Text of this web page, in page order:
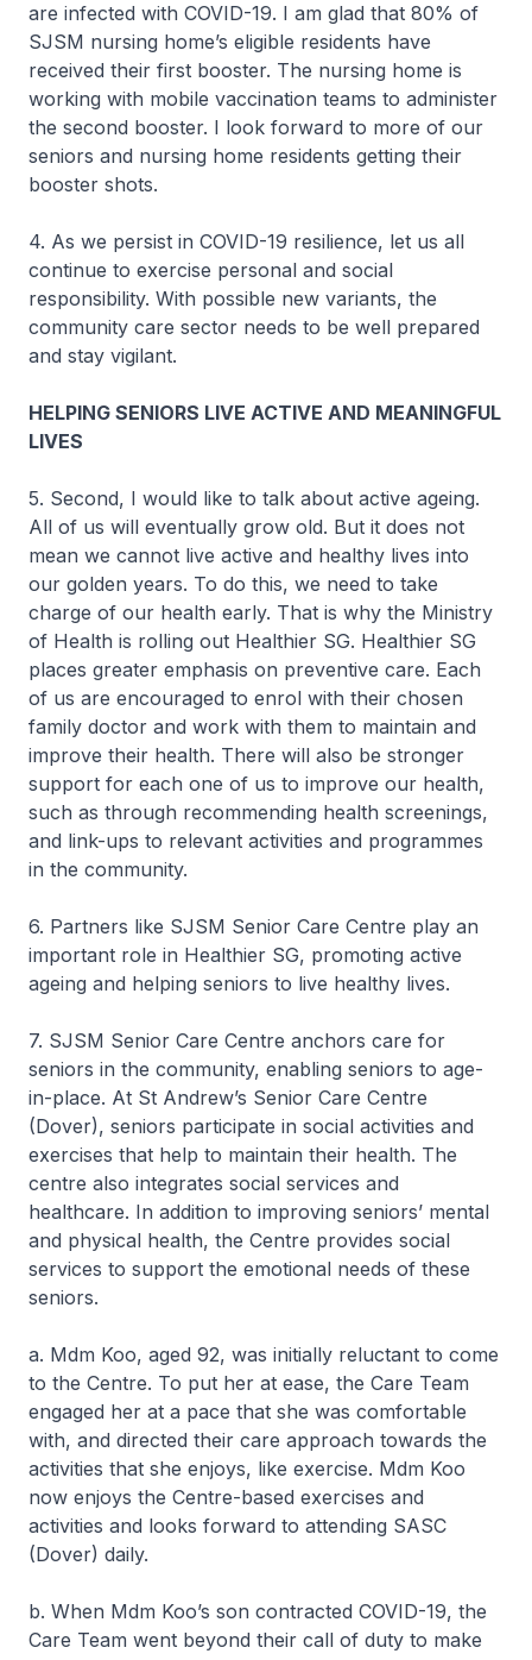
are infected with COVID-19. I am glad that 80% of
SJSM nursing home’s eligible residents have
received their first booster. The nursing home is
working with mobile vaccination teams to administer
the second booster. I look forward to more of our
seniors and nursing home residents getting their
booster shots.
4. As we persist in COVID-19 resilience, let us all
continue to exercise personal and social
responsibility. With possible new variants, the
community care sector needs to be well prepared
and stay vigilant.
HELPING SENIORS LIVE ACTIVE AND MEANINGFUL
LIVES
5. Second, I would like to talk about active ageing.
All of us will eventually grow old. But it does not
mean we cannot live active and healthy lives into
our golden years. To do this, we need to take
charge of our health early. That is why the Ministry
of Health is rolling out Healthier SG. Healthier SG
places greater emphasis on preventive care. Each
of us are encouraged to enrol with their chosen
family doctor and work with them to maintain and
improve their health. There will also be stronger
support for each one of us to improve our health,
such as through recommending health screenings,
and link-ups to relevant activities and programmes
in the community.
6. Partners like SJSM Senior Care Centre play an
important role in Healthier SG, promoting active
ageing and helping seniors to live healthy lives.
7. SJSM Senior Care Centre anchors care for
seniors in the community, enabling seniors to age-
in-place. At St Andrew’s Senior Care Centre
(Dover), seniors participate in social activities and
exercises that help to maintain their health. The
centre also integrates social services and
healthcare. In addition to improving seniors’ mental
and physical health, the Centre provides social
services to support the emotional needs of these
seniors.
a. Mdm Koo, aged 92, was initially reluctant to come
to the Centre. To put her at ease, the Care Team
engaged her at a pace that she was comfortable
with, and directed their care approach towards the
activities that she enjoys, like exercise. Mdm Koo
now enjoys the Centre-based exercises and
activities and looks forward to attending SASC
(Dover) daily.
b. When Mdm Koo’s son contracted COVID-19, the
Care Team went beyond their call of duty to make